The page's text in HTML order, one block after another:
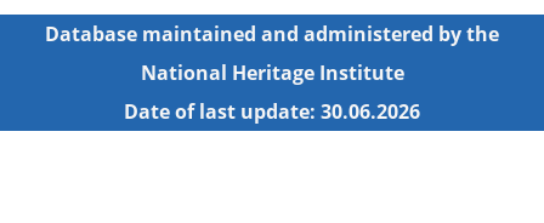
Database maintained and administered by the
National Heritage Institute
Date of last update: 30.06.2026